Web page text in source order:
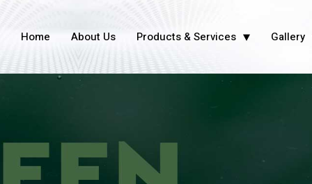
Home About Us Products & Services Gallery